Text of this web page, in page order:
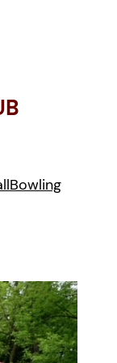
Bowling